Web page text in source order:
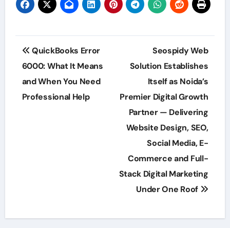
Post
navigation
QuickBooks Error
6000: What It Means
and When You Need
Professional Help
Seospidy Web
Solution Establishes
Itself as Noida’s
Premier Digital Growth
Partner — Delivering
Website Design, SEO,
Social Media, E-
Commerce and Full-
Stack Digital Marketing
Under One Roof